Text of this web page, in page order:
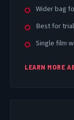
Wider bag
Best for
Single film
LEARN MORE